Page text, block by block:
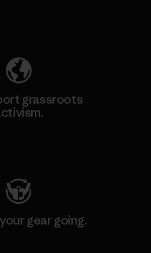
grassroots
gear going.